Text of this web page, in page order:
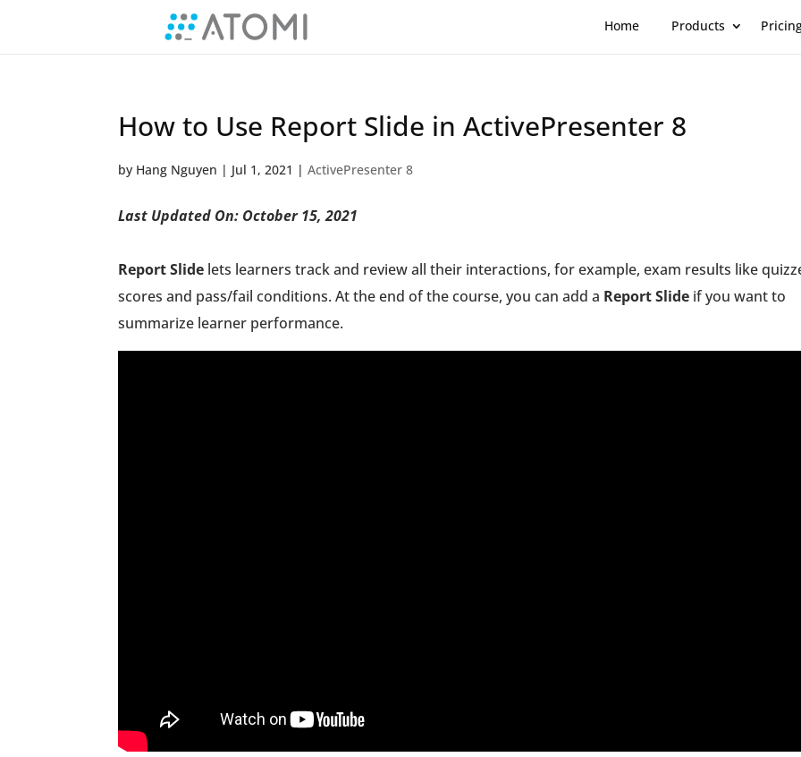
Home Products
How to Use Report Slide in ActivePresenter 8
by Hang Nguyen | Jul 1, 2021 | ActivePresenter 8
Last Updated On: October 15, 2021
Report Slide lets learners track and review all their interactions, for example, exam results like
scores and pass/fail conditions. At the end of the course, you can add a Report Slide if you want to
summarize learner performance.